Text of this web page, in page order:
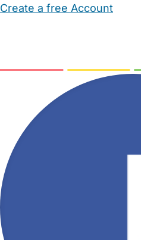
Create a free Account